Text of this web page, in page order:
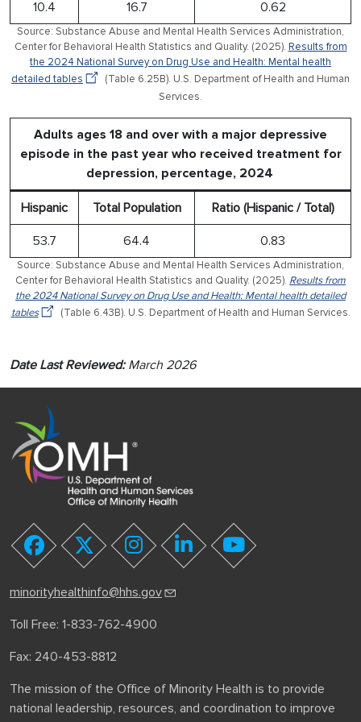
10.4 16.7 0.62
Source: Substance Abuse and Mental Health Services Administration,
Center for Behavioral Health Statistics and Quality. (2025). Results from
the 2024 National Survey on Drug Use and Health: Mental health
detailed tables
(Table 6.25B). U.S. Department of Health and Human
Services.
Adults ages 18 and over with a major depressive
episode in the past year who received treatment for
depression, percentage, 2024
Hispanic Total Population Ratio (Hispanic / Total)
53.7 64.4 0.83
Source: Substance Abuse and Mental Health Services Administration,
Center for Behavioral Health Statistics and Quality. (2025). Results from
the 2024 National Survey on Drug Use and Health: Mental health detailed
tables
(Table 6.43B). U.S. Department of Health and Human Services.
Date Last Reviewed:March 2026
facebooktwitter instagramlinkedinyoutube
minorityhealthinfo@hhs.gov
Toll Free: 1-833-762-4900
Fax: 240-453-8812
The mission of the Office of Minority Health is to provide
national leadership, resources, and coordination to improve